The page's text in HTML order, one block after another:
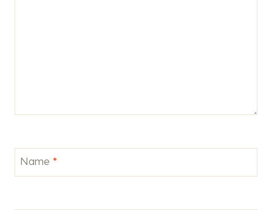
Name *